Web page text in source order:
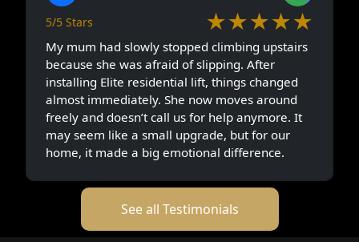
5/5 Stars ★★★★★
My mum had slowly stopped climbing upstairs
because she was afraid of slipping. After
installing Elite residential lift, things changed
almost immediately. She now moves around
freely and doesn’t call us for help anymore. It
may seem like a small upgrade, but for our
home, it made a big emotional difference.
See all Testimonials